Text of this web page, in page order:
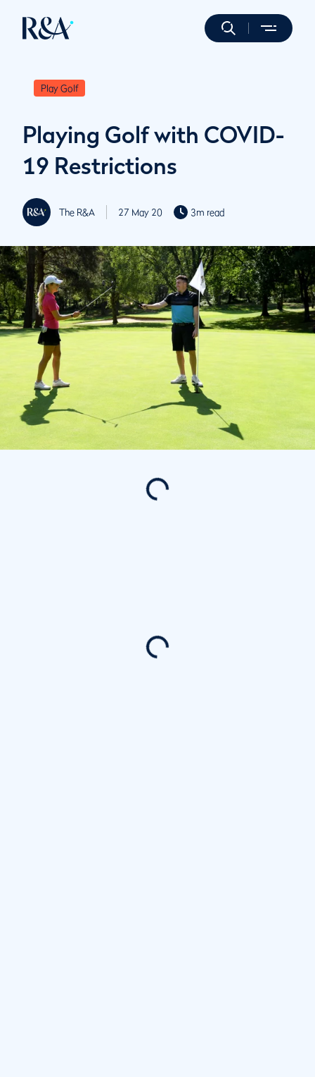
Play Golf
Playing Golf with COVID-
19 Restrictions
The R&A 27 May 20 3m read